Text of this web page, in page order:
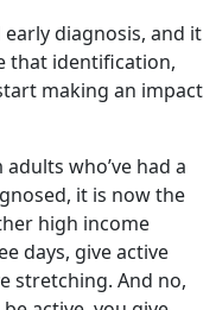
diagnosis, and it
that identification,
making an impact
who’ve had a
it is now the
high income
days, give active
stretching. And no,